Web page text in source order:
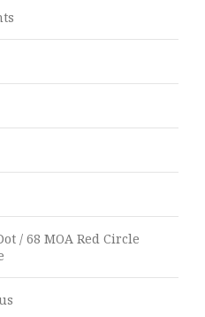
/ 68 MOA Red Circle